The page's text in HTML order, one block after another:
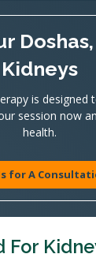
Kidneys
is designed
session now
health.
for A
For